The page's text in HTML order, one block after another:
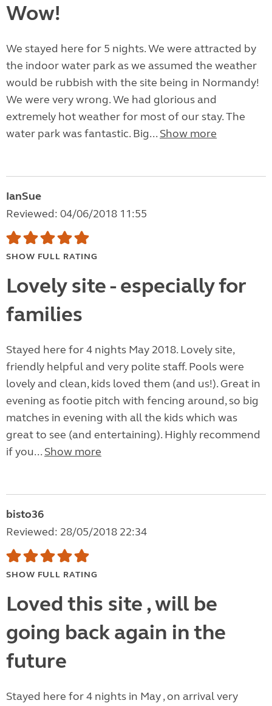
Wow!
We stayed here for 5 nights. We were attracted by
the indoor water park as we assumed the weather
would be rubbish with the site being in Normandy!
We were very wrong. We had glorious and
extremely hot weather for most of our stay. The
water park was fantastic. Big... Show more
IanSue
Reviewed: 04/06/2018 11:55
SHOW FULL RATING
Lovely site - especially for
families
Stayed here for 4 nights May 2018. Lovely site,
friendly helpful and very polite staff. Pools were
lovely and clean, kids loved them (and us!). Great in
evening as footie pitch with fencing around, so big
matches in evening with all the kids which was
great to see (and entertaining). Highly recommend
if you... Show more
bisto36
Reviewed: 28/05/2018 22:34
SHOW FULL RATING
Loved this site , will be
going back again in the
future
Stayed here for 4 nights in May , on arrival very